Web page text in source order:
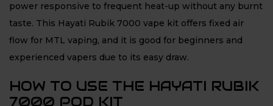
power responsive to frequent heat-up without any burnt
taste. This Hayati Rubik 7000 vape kit offers fixed air
flow for MTL vaping, and it is good for beginners and
experienced vapers due to its easy draw.
HOW TO USE THE HAYATI RUBIK
7000 POD KIT